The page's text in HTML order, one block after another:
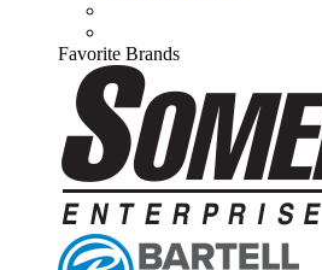
Favorite Brands